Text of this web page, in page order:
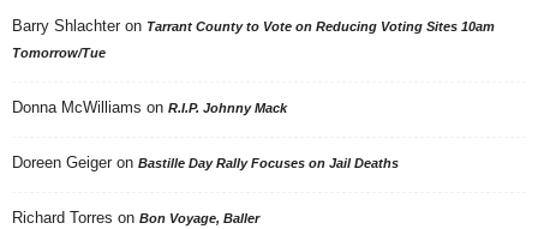
Barry Shlachter on Tarrant County to Vote on Reducing Voting Sites 10am
Tomorrow/Tue
Donna McWilliams on R.I.P. Johnny Mack
Doreen Geiger on Bastille Day Rally Focuses on Jail Deaths
Richard Torres on Bon Voyage, Baller